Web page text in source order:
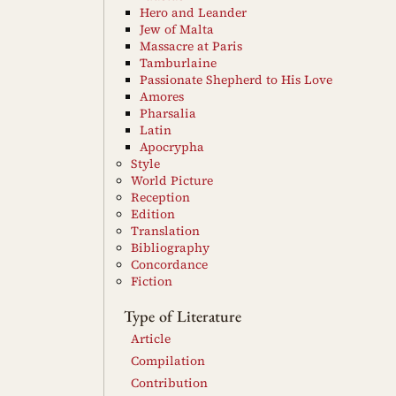
Hero and Leander
Jew of Malta
Massacre at Paris
Tamburlaine
Passionate Shepherd to His Love
Amores
Pharsalia
Latin
Apocrypha
Style
World Picture
Reception
Edition
Translation
Bibliography
Concordance
Fiction
Type of Literature
Article
Compilation
Contribution